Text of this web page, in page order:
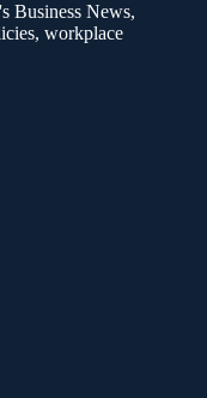
Business News,
workplace